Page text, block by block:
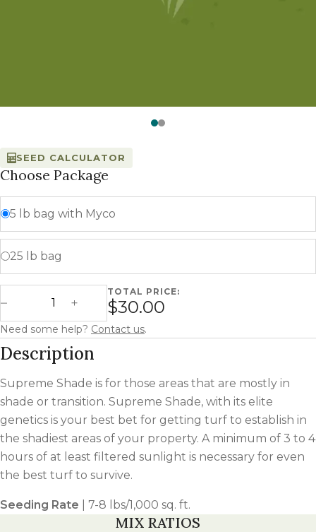
SEED CALCULATOR
Choose Package
5 lb bag with Myco
25 lb bag
Decrease Quantity
Supreme Shade quantity
Increase Quantity
TOTAL PRICE:
$30.00
Need some help? Contact us.
Description
Supreme Shade is for those areas that are mostly in
shade or transition. Supreme Shade, with its elite
genetics is your best bet for getting turf to establish in
the shadiest areas of your property. A minimum of 3 to 4
hours of at least filtered sunlight is necessary for even
the best turf to survive.
Seeding Rate | 7-8 lbs/1,000 sq. ft.
MIX RATIOS